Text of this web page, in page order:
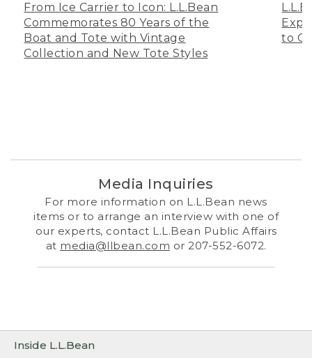
Inside L.L.Bean
From Ice Carrier to Icon: L.L.Bean
Commemorates 80 Years of the
Boat and Tote with Vintage
Collection and New Tote Styles
to
Media Inquiries
For more information on L.L.Bean news
items or to arrange an interview with one of
our experts, contact L.L.Bean Public Affairs
at media@llbean.com or 207-552-6072.